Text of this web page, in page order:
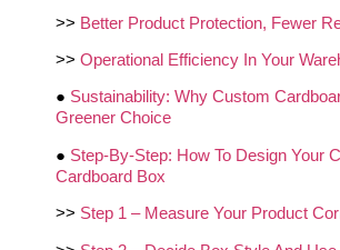
>> Better Product Protection, Fewer
>> Operational Efficiency In Your
● Sustainability: Why Custom
Greener Choice
● Step‑By‑Step: How To Design Your
Cardboard Box
>> Step 1 – Measure Your Product